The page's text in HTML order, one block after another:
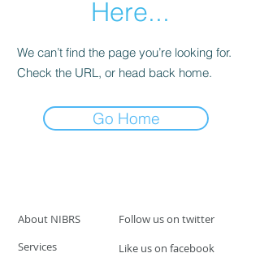
Here...
We can’t find the page you’re looking for.
Check the URL, or head back home.
Go Home
About NIBRS
Follow us on twitter
Services
Like us on facebook